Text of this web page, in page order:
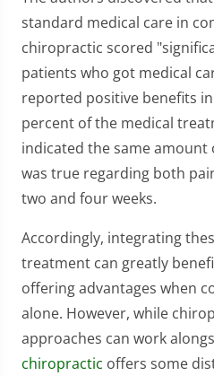
standard medical care in
chiropractic scored
patients who got medical
reported positive benefits
percent of the medical
indicated the same amount
was true regarding both
two and four weeks.
Accordingly, integrating
treatment can greatly
offering advantages when
alone. However, while
approaches can work
chiropractic offers some